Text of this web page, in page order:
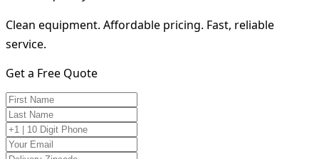
Clean equipment. Affordable pricing. Fast, reliable
service.
Get a Free Quote